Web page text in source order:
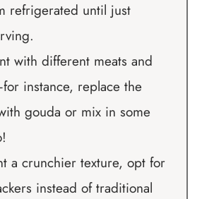
refrigerated until just
with different meats and
instance, replace the
gouda or mix in some
a crunchier texture, opt for
instead of traditional